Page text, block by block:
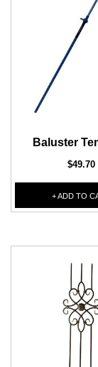
CINCH
$162.71
CHOOSE
Baluster
$49.70
+ ADD TO